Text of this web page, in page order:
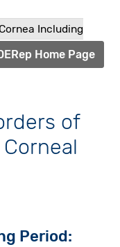
Including
Home Page
of
Period